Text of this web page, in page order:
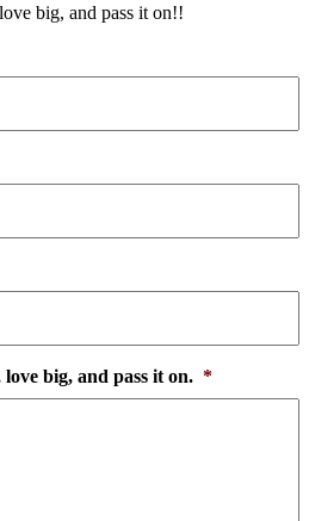
big, and pass it on!!
big, and pass it on. *